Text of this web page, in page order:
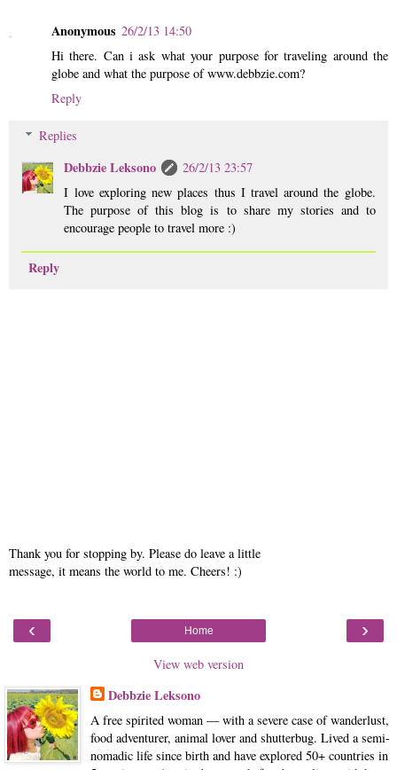
Anonymous 26/2/13 14:50
Hi there. Can i ask what your purpose for traveling around the
globe and what the purpose of www.debbzie.com?
Reply
Replies
Debbzie Leksono
26/2/13 23:57
I love exploring new places thus I travel around the globe.
The purpose of this blog is to share my stories and to
encourage people to travel more :)
Reply
Thank you for stopping by. Please do leave a little
message, it means the world to me. Cheers! :)
‹ ›
Home
View web version
Debbzie Leksono
A free spirited woman — with a severe case of wanderlust,
food adventurer, animal lover and shutterbug. Lived a semi-
nomadic life since birth and have explored 50+ countries in